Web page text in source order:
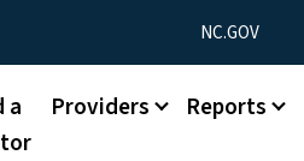
Utility Menu
NC.GOV
a
Providers Reports